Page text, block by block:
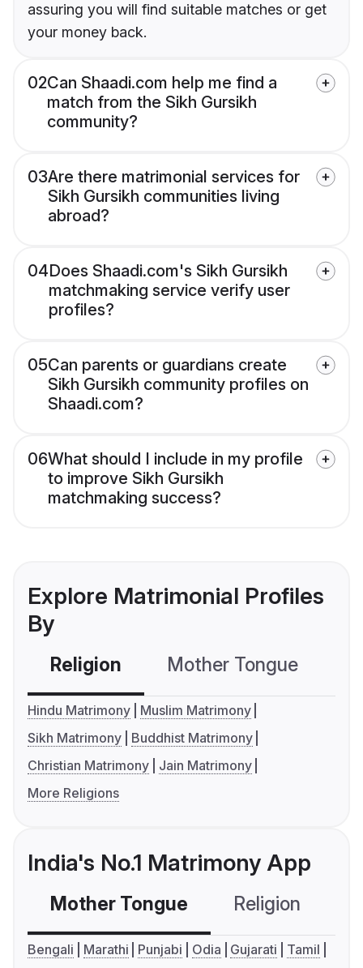
assuring you will find suitable matches or get
your money back.
02Can Shaadi.com help me find a
match from the Sikh Gursikh
community?
03Are there matrimonial services for
Sikh Gursikh communities living
abroad?
04Does Shaadi.com's Sikh Gursikh
matchmaking service verify user
profiles?
05Can parents or guardians create
Sikh Gursikh community profiles on
Shaadi.com?
06What should I include in my profile
to improve Sikh Gursikh
matchmaking success?
Explore Matrimonial Profiles
By
Religion Mother Tongue
Hindu Matrimony
Muslim Matrimony
Sikh Matrimony
Buddhist Matrimony
Christian Matrimony
Jain Matrimony
More Religions
India's No.1 Matrimony App
Mother Tongue Religion
Bengali Marathi Punjabi Odia Gujarati
Tamil